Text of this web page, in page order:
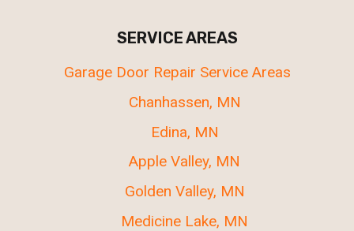
SERVICE AREAS
Garage Door Repair Service Areas
Chanhassen, MN
Edina, MN
Apple Valley, MN
Golden Valley, MN
Medicine Lake, MN